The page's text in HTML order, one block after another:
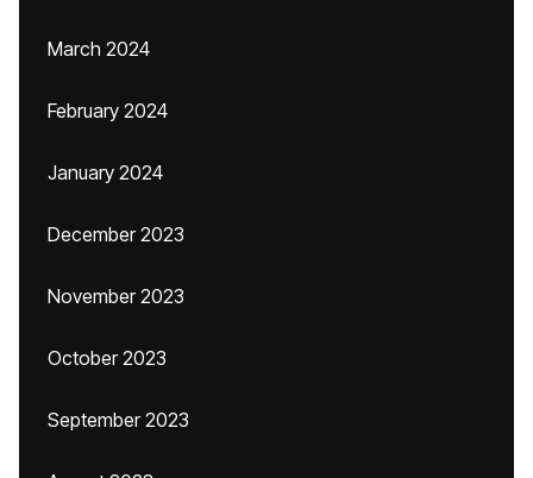
March 2024
February 2024
January 2024
December 2023
November 2023
October 2023
September 2023